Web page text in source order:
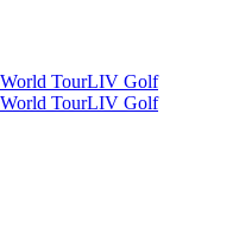
TourLIV Golf
TourLIV Golf